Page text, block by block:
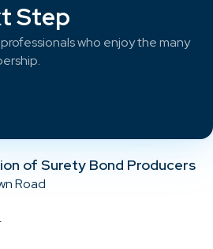
Step
who enjoy the many
of Surety Bond Producers
Road